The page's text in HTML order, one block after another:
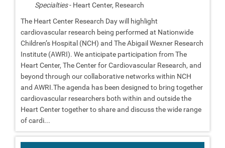
Specialties- Heart Center, Research
The Heart Center Research Day will highlight
cardiovascular research being performed at Nationwide
Children’s Hospital (NCH) and The Abigail Wexner Research
Institute (AWRI). We anticipate participation from The
Heart Center, The Center for Cardiovascular Research, and
beyond through our collaborative networks within NCH
and AWRI.The agenda has been designed to bring together
cardiovascular researchers both within and outside the
Heart Center together to share and discuss the wide range
of cardi...